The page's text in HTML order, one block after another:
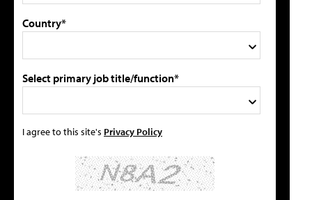
Country*
Select primary job title/function*
I agree to this site's Privacy Policy